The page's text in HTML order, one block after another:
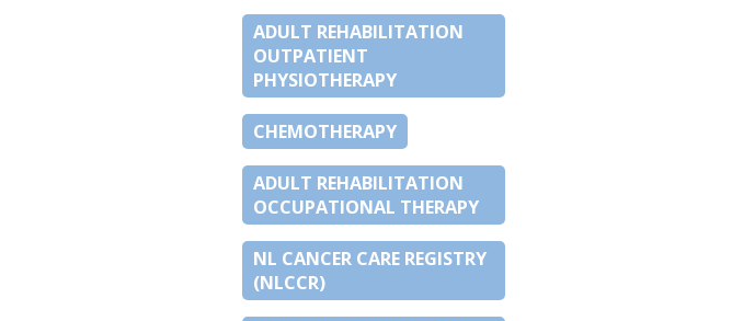
ADULT REHABILITATION
OUTPATIENT
PHYSIOTHERAPY
CHEMOTHERAPY
ADULT REHABILITATION
OCCUPATIONAL THERAPY
NL CANCER CARE REGISTRY
(NLCCR)